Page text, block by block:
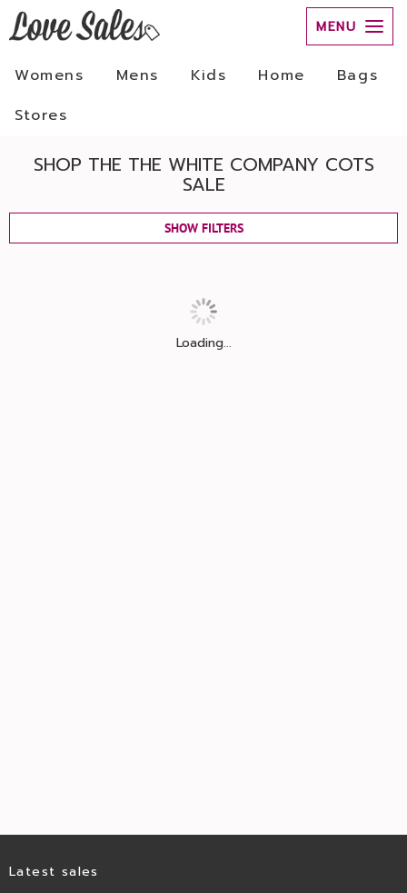
MENU
Womens Mens Kids Home
Bags
Stores
SHOP THE THE WHITE COMPANY COTS
SALE
SHOW FILTERS
Loading...
Latest sales